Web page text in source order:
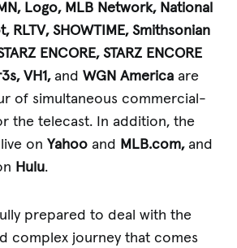
Logo, MLB Network, National
RLTV, SHOWTIME, Smithsonian
ENCORE, STARZ ENCORE
VH1, and WGN America are
of simultaneous commercial-
the telecast. In addition, the
live onYahoo and MLB.com,and
Hulu.
prepared to deal with the
complex journey that comes